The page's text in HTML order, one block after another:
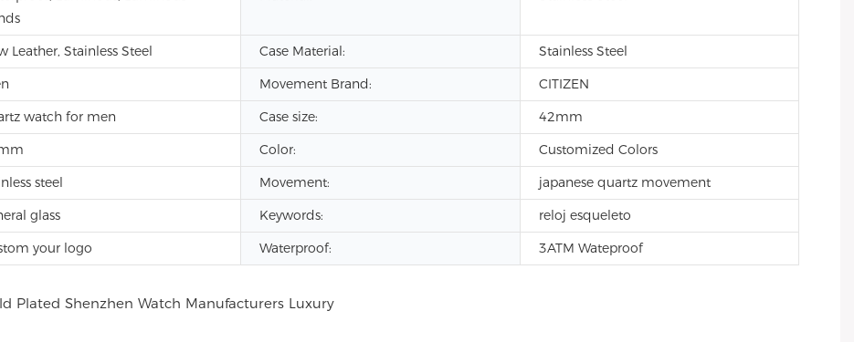
Leather, Stainless Steel Case Material:
Stainless Steel
Movement Brand:
CITIZEN
watch for men Case size:
42mm
Color:
Customized Colors
steel Movement:
japanese quartz movement
glass Keywords:
reloj esqueleto
your logo Waterproof: 3ATM Wateproof